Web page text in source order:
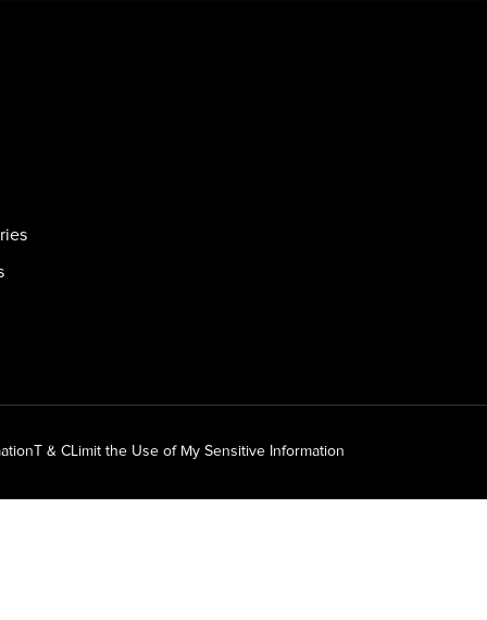
T & CLimit the Use of My Sensitive Information